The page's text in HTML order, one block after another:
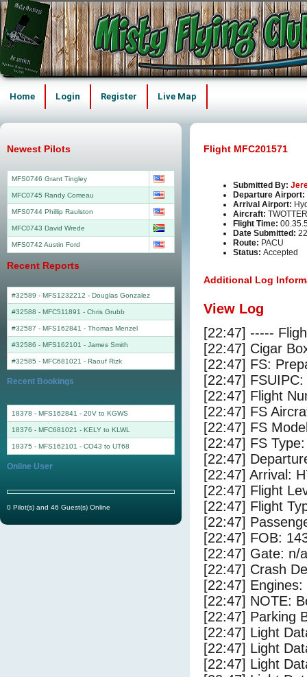
Home Login Register Live Map
Flight MFC201571
Submitted By:
Departure Airport:
Arrival Airport:
Aircraft:
Flight Time:
Date Submitted:
Route: PACU
Status: Accepted
Additional Log
View Log
[22:47] -----
[22:47] Cigar
[22:47] FS:
[22:47]
[22:47] Flight
[22:47] FS
[22:47] FS
[22:47] FS
[22:47]
[22:47] Arrival:
[22:47] Flight
[22:47] Flight
[22:47]
[22:47] FOB:
[22:47] Gate: n/a
[22:47] Crash
[22:47]
[22:47] NOTE:
[22:47] Parking
[22:47] Light
[22:47] Light
[22:47] Light
Newest Pilots
MFS0746 Grant Tingley
MFC0745 Randy Comeau
MFS0744 Phillip Raulston
MFC0743 David Wrede
MFS0742 Austin Ford
Recent Reports
#32589 - MFS1232212 - Douglas Gonzalez
#32588 - MFC511891 - Chris Grubb
#32587 - MFS162841 - Thomas Menzel
#32586 - MFS162101 - James Smith
#32585 - MFC681021 - Raouf Rizk
Recent Bookings
18378 - MFS162841 - 20V to KGWS
18376 - MFC681021 - KELY to KLWL
18375 - MFS162101 - CO43 to UT68
Online User
0 Pilot(s) and 46 Guest(s) Online